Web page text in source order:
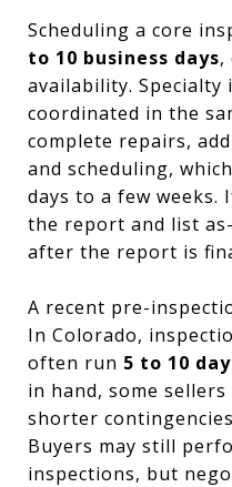
Scheduling a core
to 10 business days,
availability. Specialty
coordinated in the
complete repairs,
and scheduling,
days to a few
the report and list
after the report is
A recent pre-
In Colorado,
often run 5 to 10
in hand, some
shorter
Buyers may still
inspections, but